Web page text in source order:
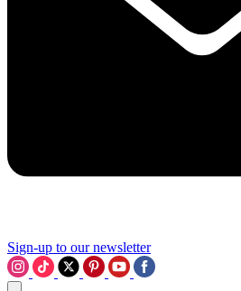
Sign-up to our newsletter